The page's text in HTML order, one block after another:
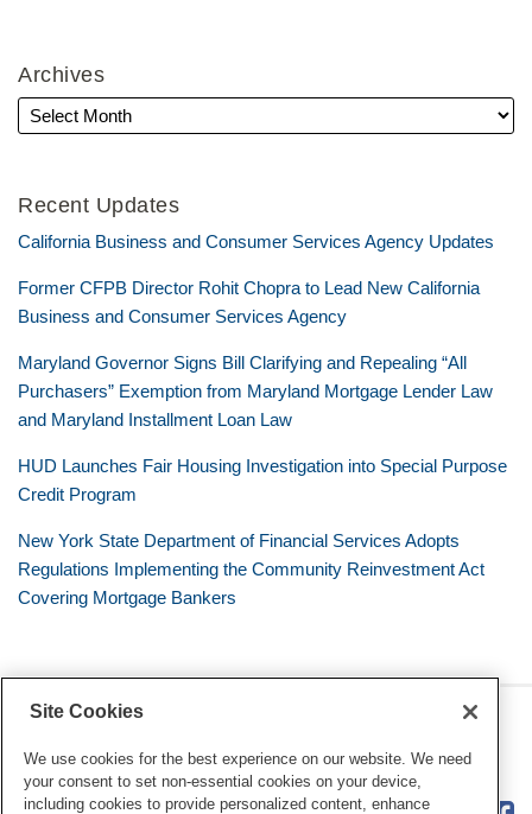
Archives
Recent Updates
California Business and Consumer Services Agency Updates
Former CFPB Director Rohit Chopra to Lead New California
Business and Consumer Services Agency
Maryland Governor Signs Bill Clarifying and Repealing “All
Purchasers” Exemption from Maryland Mortgage Lender Law
and Maryland Installment Loan Law
HUD Launches Fair Housing Investigation into Special Purpose
Credit Program
New York State Department of Financial Services Adopts
Regulations Implementing the Community Reinvestment Act
Covering Mortgage Bankers
Consumer Financial Services
Review
RSS
Twitter
LinkedIn
Facebook
Site Cookies
We use cookies for the best experience on our website. We need
your consent to set non-essential cookies on your device,
including cookies to provide personalized content, enhance